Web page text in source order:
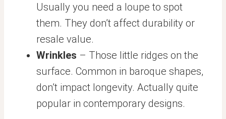
Usually you need a loupe to spot
them. They don’t affect durability or
resale value.
Wrinkles – Those little ridges on the
surface. Common in baroque shapes,
don’t impact longevity. Actually quite
popular in contemporary designs.